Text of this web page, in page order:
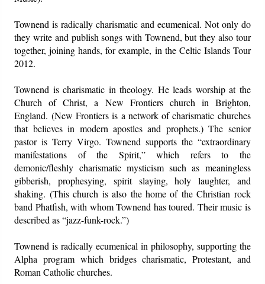
Townend is radically charismatic and ecumenical. Not only do
they write and publish songs with Townend, but they also tour
together, joining hands, for example, in the Celtic Islands Tour
2012.
Townend is charismatic in theology. He leads worship at the
Church of Christ, a New Frontiers church in Brighton,
England. (New Frontiers is a network of charismatic churches
that believes in modern apostles and prophets.) The senior
pastor is Terry Virgo. Townend supports the “extraordinary
manifestations of the Spirit,” which refers to the
demonic/fleshly charismatic mysticism such as meaningless
gibberish, prophesying, spirit slaying, holy laughter, and
shaking. (This church is also the home of the Christian rock
band Phatfish, with whom Townend has toured. Their music is
described as “jazz-funk-rock.”)
Townend is radically ecumenical in philosophy, supporting the
Alpha program which bridges charismatic, Protestant, and
Roman Catholic churches.